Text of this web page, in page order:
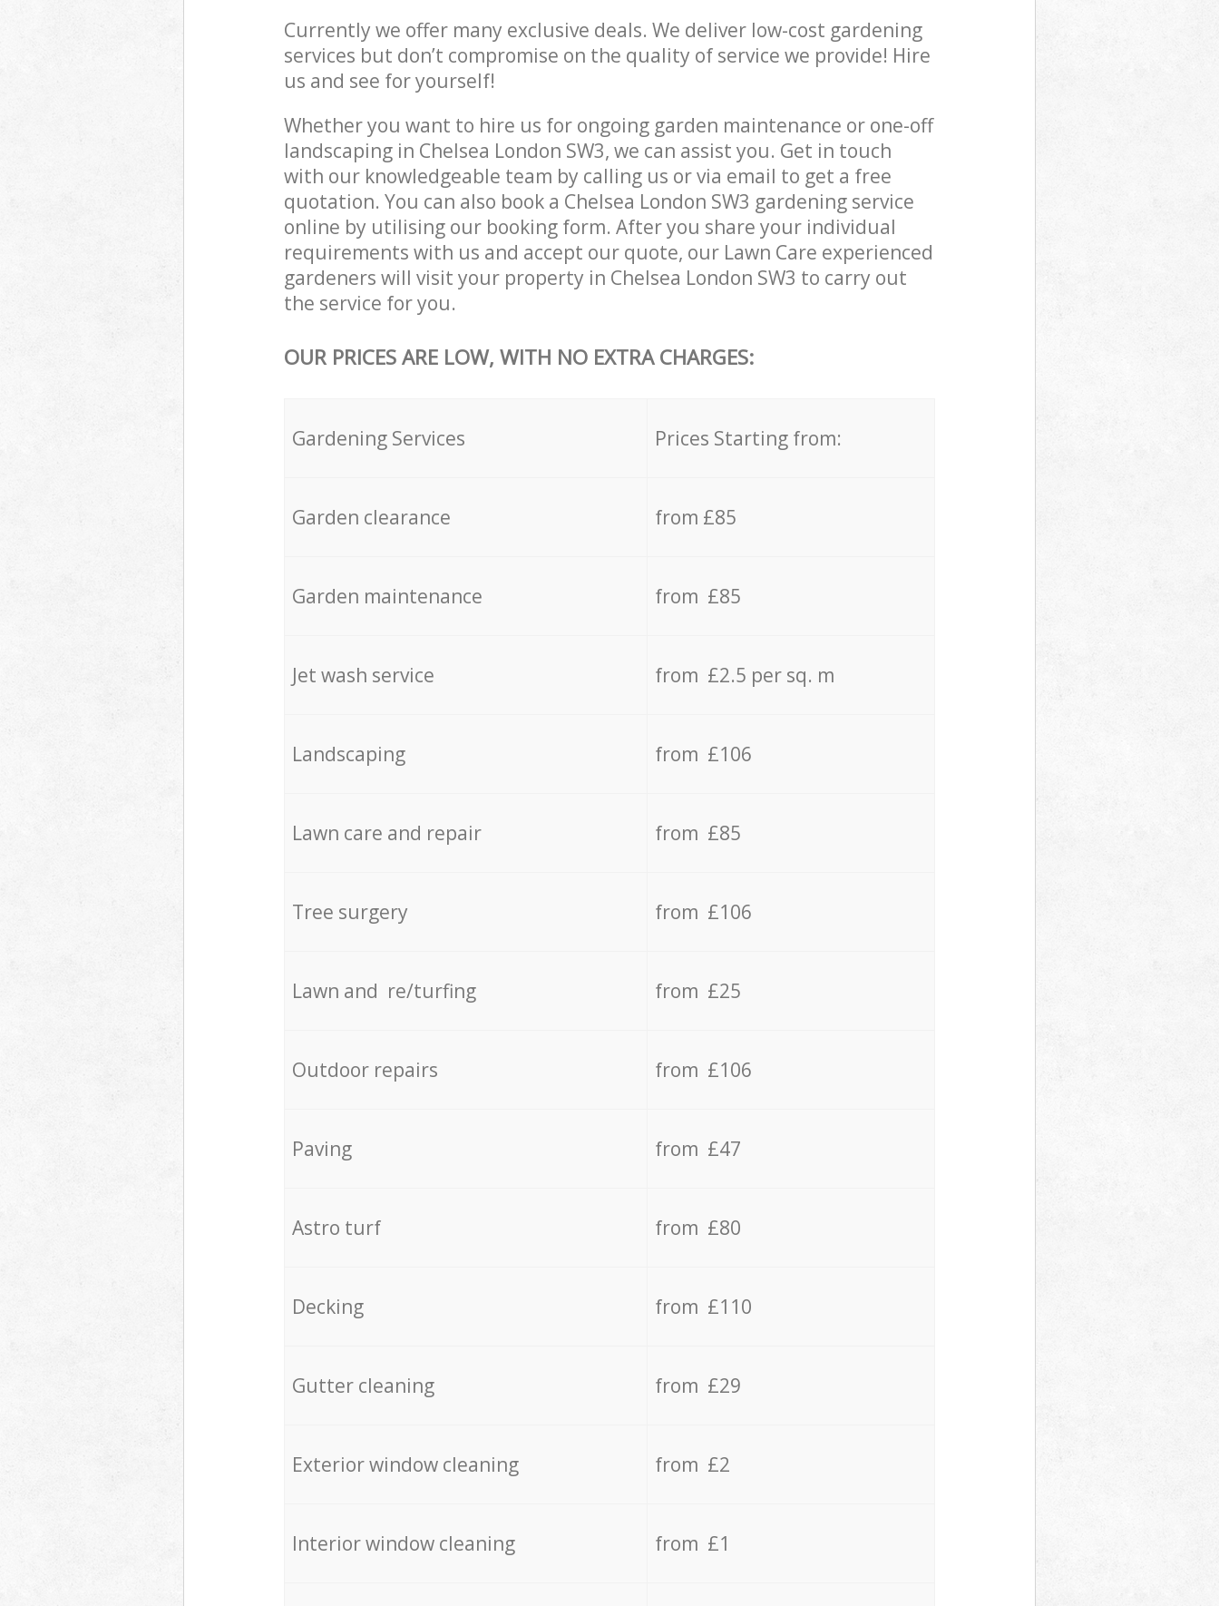
Currently we offer many exclusive deals. We deliver low-cost gardening
services but don’t compromise on the quality of service we provide! Hire
us and see for yourself!
Whether you want to hire us for ongoing garden maintenance or one-off
landscaping in Chelsea London SW3, we can assist you. Get in touch
with our knowledgeable team by calling us or via email to get a free
quotation. You can also book a Chelsea London SW3 gardening service
online by utilising our booking form. After you share your individual
requirements with us and accept our quote, our Lawn Care experienced
gardeners will visit your property in Chelsea London SW3 to carry out
the service for you.
OUR PRICES ARE LOW, WITH NO EXTRA CHARGES:
Gardening Services Prices Starting from:
Garden clearance from £85
Garden maintenance from £85
Jet wash service from £2.5 per sq. m
Landscaping from £106
Lawn care and repair from £85
Tree surgery from £106
Lawn and re/turfing from £25
Outdoor repairs from £106
Paving from £47
Astro turf from £80
Decking from £110
Gutter cleaning from £29
Exterior window cleaning from £2
Interior window cleaning from £1